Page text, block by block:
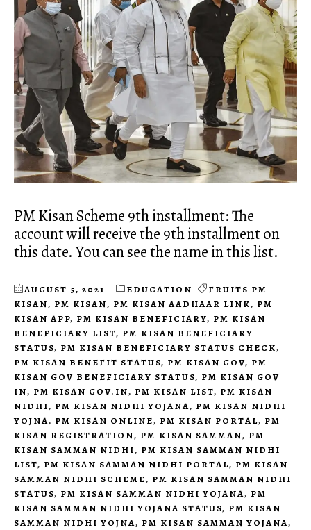
PM Kisan Scheme 9th installment: The
account will receive the 9th installment on
this date. You can see the name in this list.
AUGUST 5, 2021 EDUCATION
FRUITS PM
KISAN, PM KISAN, PM KISAN AADHAAR LINK, PM
KISAN APP, PM KISAN BENEFICIARY, PM KISAN
BENEFICIARY LIST, PM KISAN BENEFICIARY
STATUS, PM KISAN BENEFICIARY STATUS CHECK,
PM KISAN BENEFIT STATUS, PM KISAN GOV, PM
KISAN GOV BENEFICIARY STATUS, PM KISAN GOV
IN, PM KISAN GOV.IN, PM KISAN LIST, PM KISAN
NIDHI, PM KISAN NIDHI YOJANA, PM KISAN NIDHI
YOJNA, PM KISAN ONLINE, PM KISAN PORTAL, PM
KISAN REGISTRATION, PM KISAN SAMMAN, PM
KISAN SAMMAN NIDHI, PM KISAN SAMMAN NIDHI
LIST, PM KISAN SAMMAN NIDHI PORTAL, PM KISAN
SAMMAN NIDHI SCHEME, PM KISAN SAMMAN NIDHI
STATUS, PM KISAN SAMMAN NIDHI YOJANA, PM
KISAN SAMMAN NIDHI YOJANA STATUS, PM KISAN
SAMMAN NIDHI YOJNA, PM KISAN SAMMAN YOJANA,